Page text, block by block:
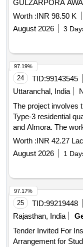
GULZARPORA
SECONDRY
GULZARPORA
Worth :INR 98.50 K
August 2026
3
24 TID:99143545
Uttaranchal, India
The project involves
Type-3 residential
and Almora. The
tiles suitable for
adherence to
Worth :INR 42.27 Lac
August 2026
1
97.19%
25 TID:99219448
Rajasthan, India
Tender Invited For
Arrangement for
97.17%